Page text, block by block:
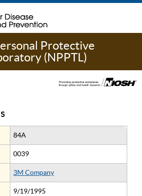
Protective
(NPPTL)
84A
0039
3M Company
9/19/1995